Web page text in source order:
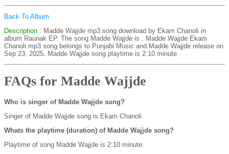
Back To Album
Description : Madde Wajjde mp3 song download by Ekam Chanoli in
album Raunak EP. The song Madde Wajjde is . Madde Wajjde Ekam
Chanoli mp3 song belongs to Punjabi Music and Madde Wajjde release on
Sep 23, 2025. Madde Wajjde song playtime is 2:10 minute
FAQs for Madde Wajjde
Who is singer of Madde Wajjde song?
Singer of Madde Wajjde song is Ekam Chanoli.
Whats the playtime (duration) of Madde Wajjde song?
Playtime of song Madde Wajjde is 2:10 minute.